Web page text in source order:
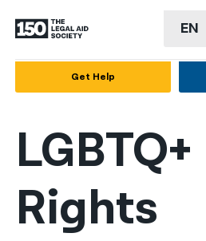
EN
Français
Kreyol ayisyen
العربية
Get Help
LGBTQ+
Rights